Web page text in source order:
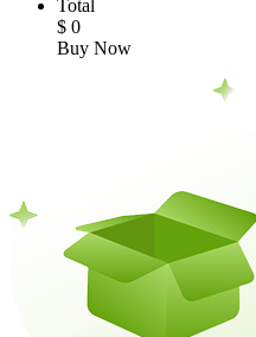
Total
$ 0
Buy Now